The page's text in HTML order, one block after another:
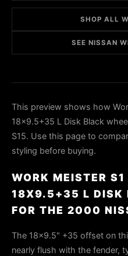
SHOP ALL
SEE NISSAN
This preview shows how
18x9.5+35 L Disk Black
S15. Use this page to
styling before buying.
WORK MEISTER
18X9.5+35 L DISK
FOR THE 2000
The 18×9.5" +35 offset on
nearly flush with the fender,